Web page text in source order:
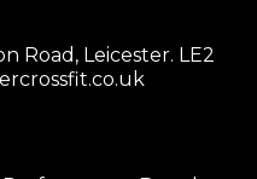
Road, Leicester. LE2